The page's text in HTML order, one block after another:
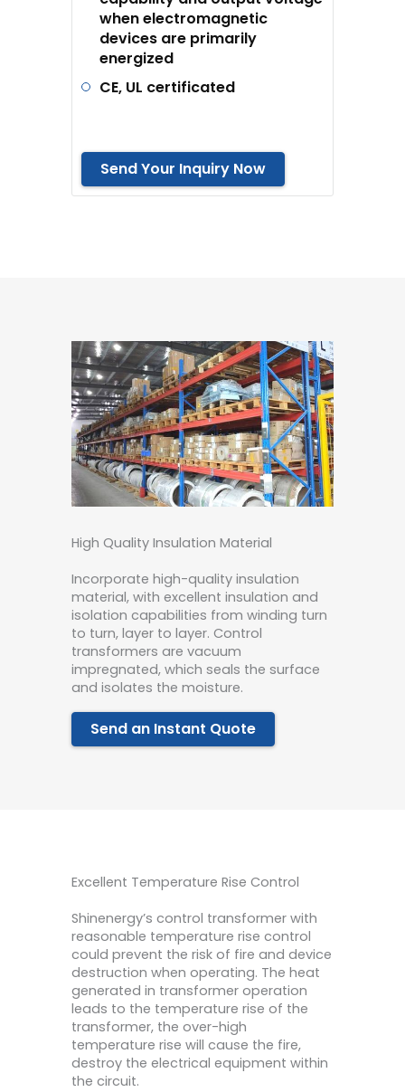
when electromagnetic
devices are primarily
energized
CE, UL certificated
Send Your Inquiry Now
High Quality Insulation Material
Incorporate high-quality insulation
material, with excellent insulation and
isolation capabilities from winding turn
to turn, layer to layer. Control
transformers are vacuum
impregnated, which seals the surface
and isolates the moisture.
Send an Instant Quote
Excellent Temperature Rise Control
Shinenergy’s control transformer with
reasonable temperature rise control
could prevent the risk of fire and device
destruction when operating. The heat
generated in transformer operation
leads to the temperature rise of the
transformer, the over-high
temperature rise will cause the fire,
destroy the electrical equipment within
the circuit.